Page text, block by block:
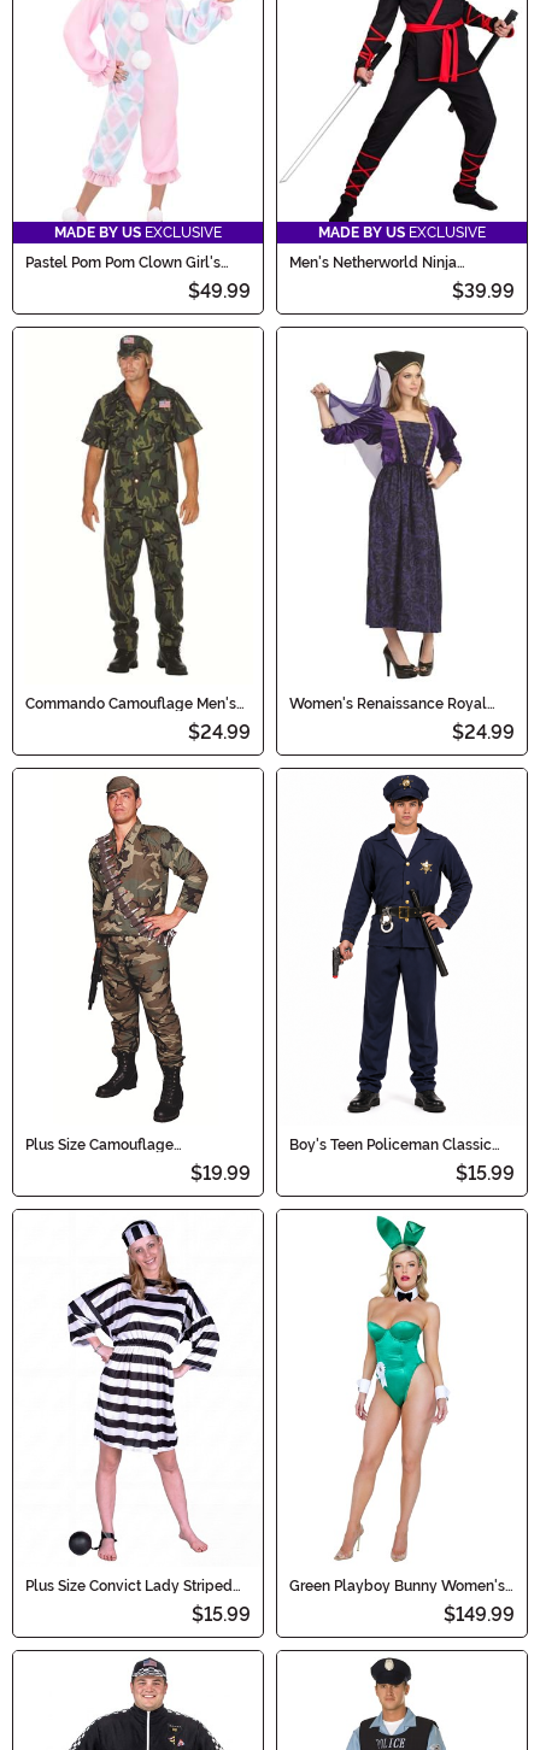
MADE BY US EXCLUSIVE
Pastel Pom Pom Clown Girl's
$49.99
MADE BY US EXCLUSIVE
Men's Netherworld Ninja
$39.99
Commando Camouflage Men's
$24.99
Women's Renaissance Royal
$24.99
Plus Size Camouflage
Commando Men's Costume
$19.99
Boy's Teen Policeman Classic
$15.99
Plus Size Convict Lady Striped
$15.99
Green Playboy Bunny Women's
$149.99